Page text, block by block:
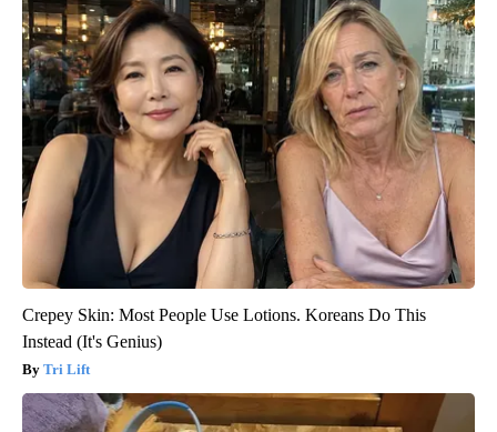
Crepey Skin: Most People Use Lotions. Koreans Do This
Instead (It's Genius)
Tri Lift